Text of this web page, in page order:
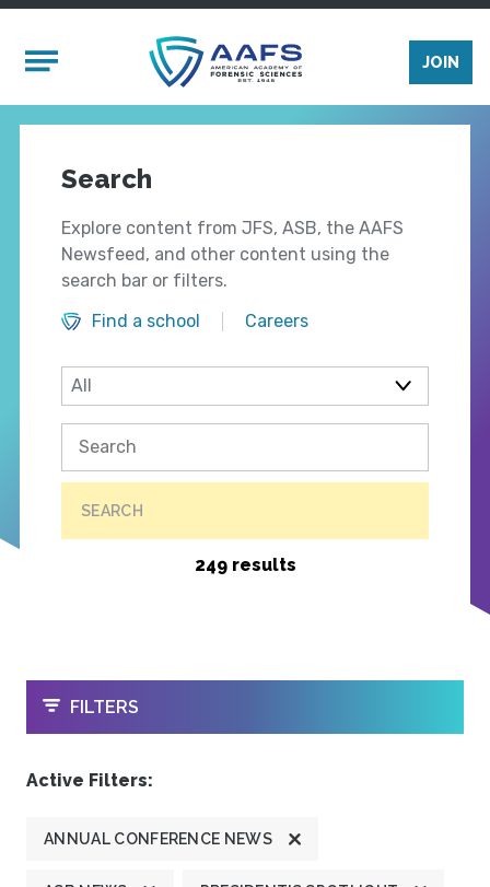
Mobile Menu
JOIN
Search
Explore content from JFS, ASB, the AAFS
Newsfeed, and other content using the
search bar or filters.
Find a school
Careers
SEARCH
249 results
OPEN
FILTERS
Active Filters:
ANNUAL CONFERENCE NEWS